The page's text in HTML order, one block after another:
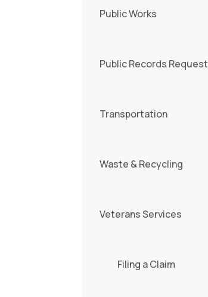
Public Works
Public Records Request
Transportation
Waste & Recycling
Veterans Services
Filing a Claim